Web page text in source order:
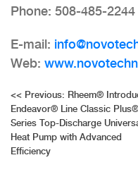
Phone: 508-485-2244
E-mail:
Web:
Post
navigation
<< Previous: Rheem®
Endeavor® Line Classic Plus®
Series Top-Discharge
Heat Pump with Advanced
Efficiency